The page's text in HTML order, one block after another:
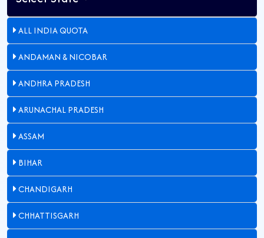
ALL INDIA QUOTA
ANDAMAN & NICOBAR
ANDHRA PRADESH
ARUNACHAL PRADESH
ASSAM
BIHAR
CHANDIGARH
CHHATTISGARH